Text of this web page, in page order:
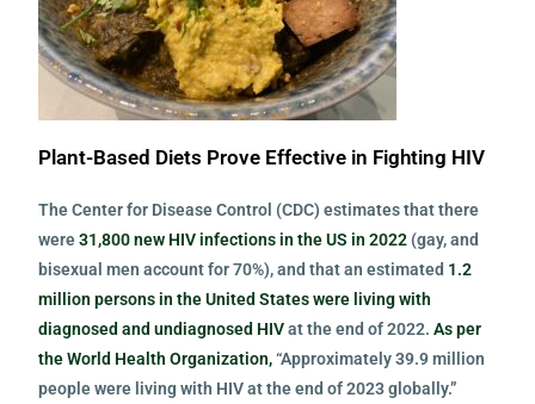
Plant-Based Diets Prove Effective in Fighting HIV
The Center for Disease Control (CDC) estimates that there
were31,800 new HIV infections in the US in 2022 (gay, and
bisexual men account for 70%), and that an estimated 1.2
million persons in the United States were living with
diagnosed and undiagnosed HIVat the end of 2022.As per
the World Health Organization,“Approximately 39.9 million
people were living with HIV at the end of 2023 globally.”